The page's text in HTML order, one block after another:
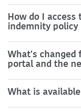
How do I access
indemnity policy
What's changed
portal and the
What is